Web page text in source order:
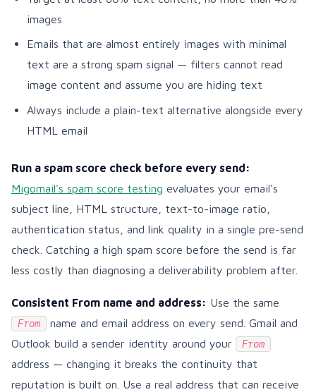
images
Emails that are almost entirely images with minimal
text are a strong spam signal — filters cannot read
image content and assume you are hiding text
Always include a plain-text alternative alongside every
HTML email
Run a spam score check before every send:
Migomail's spam score testing evaluates your email's
subject line, HTML structure, text-to-image ratio,
authentication status, and link quality in a single pre-send
check. Catching a high spam score before the send is far
less costly than diagnosing a deliverability problem after.
Consistent From name and address: Use the same
From
name and email address on every send. Gmail and
Outlook build a sender identity around your
From
address — changing it breaks the continuity that
reputation is built on. Use a real address that can receive